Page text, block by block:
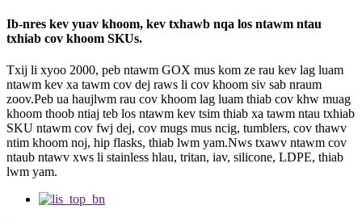
Ib-nres kev yuav khoom, kev txhawb nqa los ntawm ntau
txhiab cov khoom SKUs.
Txij li xyoo 2000, peb ntawm GOX mus kom ze rau kev lag luam
ntawm kev xa tawm cov dej raws li cov khoom siv sab nraum
zoov.Peb ua haujlwm rau cov khoom lag luam thiab cov khw muag
khoom thoob ntiaj teb los ntawm kev tsim thiab xa tawm ntau txhiab
SKU ntawm cov fwj dej, cov mugs mus ncig, tumblers, cov thawv
ntim khoom noj, hip flasks, thiab lwm yam.Nws txawv ntawm cov
ntaub ntawv xws li stainless hlau, tritan, iav, silicone, LDPE, thiab
lwm yam.